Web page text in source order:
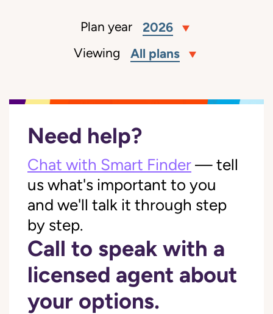
Plan year 2026
Viewing All plans
Need help?
Chat with Smart Finder — tell
us what's important to you
and we'll talk it through step
by step.
Call to speak with a
licensed agent about
your options.